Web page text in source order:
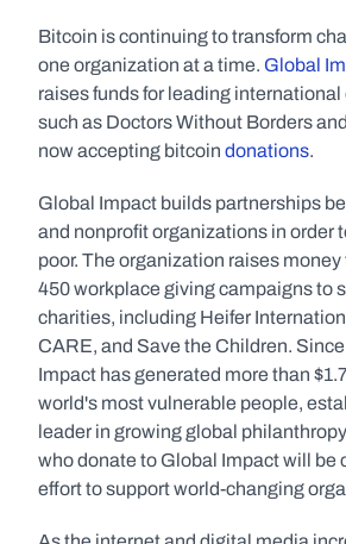
Bitcoin is continuing to transform
one organization at a time. Global
raises funds for leading
such as Doctors Without Borders
now accepting bitcoin donations.
Global Impact builds partnerships
and nonprofit organizations in order
poor. The organization raises
450 workplace giving campaigns to
charities, including Heifer
CARE, and Save the Children.
Impact has generated more than
world's most vulnerable people,
leader in growing global
who donate to Global Impact will be
effort to support world-changing